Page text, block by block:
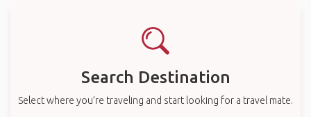
Search Destination
Select where you’re traveling and start looking for a travel mate.